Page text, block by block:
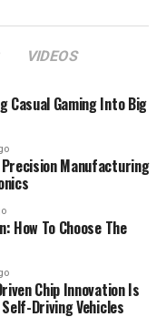
VIDEOS
Casual Gaming Into Big
Precision Manufacturing
How To Choose The
Chip Innovation Is
Driving Vehicles